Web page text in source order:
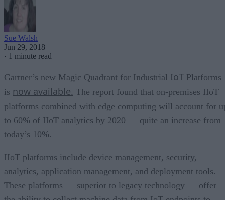
Sue Walsh
Jun 29, 2018
· 1 minute read
Gartner’s new Magic Quadrant for Industrial IoT Platforms
is now available. The report found that on-premises IIoT
platforms combined with edge computing will account for
to 60% of IIoT analytics by 2020 — quite an increase from
today’s 10%.
IIoT platforms include device management, security,
analytics, application management, and deployment tools.
These platforms — superior to legacy technology — offer